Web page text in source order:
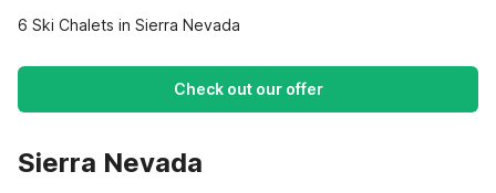
6 Ski Chalets in Sierra Nevada
Check out our offer
Sierra Nevada